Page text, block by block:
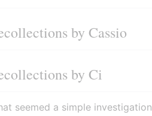
by Cassio
by Ci
seemed a simple